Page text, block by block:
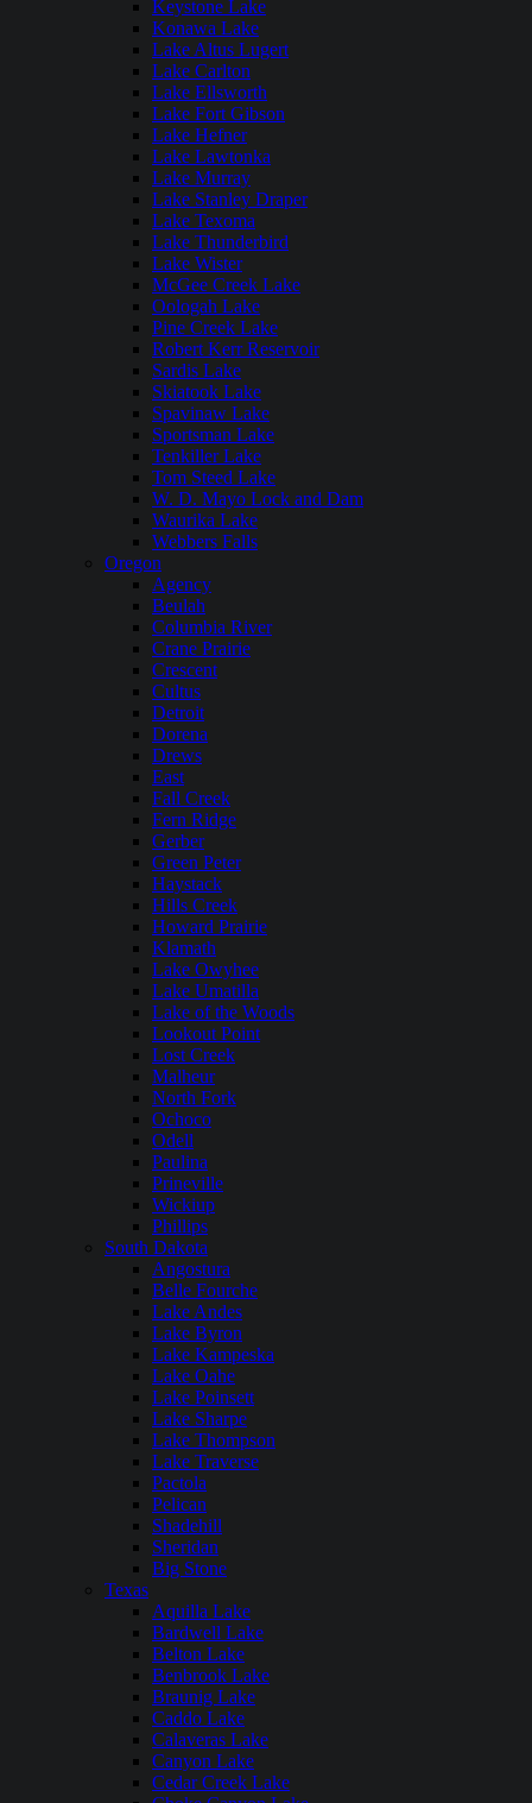
Keystone Lake
Konawa Lake
Lake Altus Lugert
Lake Carlton
Lake Ellsworth
Lake Fort Gibson
Lake Hefner
Lake Lawtonka
Lake Murray
Lake Stanley Draper
Lake Texoma
Lake Thunderbird
Lake Wister
McGee Creek Lake
Oologah Lake
Pine Creek Lake
Robert Kerr Reservoir
Sardis Lake
Skiatook Lake
Spavinaw Lake
Sportsman Lake
Tenkiller Lake
Tom Steed Lake
W. D. Mayo Lock and Dam
Waurika Lake
Webbers Falls
Oregon
Agency
Beulah
Columbia River
Crane Prairie
Crescent
Cultus
Detroit
Dorena
Drews
East
Fall Creek
Fern Ridge
Gerber
Green Peter
Haystack
Hills Creek
Howard Prairie
Klamath
Lake Owyhee
Lake Umatilla
Lake of the Woods
Lookout Point
Lost Creek
Malheur
North Fork
Ochoco
Odell
Paulina
Prineville
Wickiup
Phillips
South Dakota
Angostura
Belle Fourche
Lake Andes
Lake Byron
Lake Kampeska
Lake Oahe
Lake Poinsett
Lake Sharpe
Lake Thompson
Lake Traverse
Pactola
Pelican
Shadehill
Sheridan
Big Stone
Texas
Aquilla Lake
Bardwell Lake
Belton Lake
Benbrook Lake
Braunig Lake
Caddo Lake
Calaveras Lake
Canyon Lake
Cedar Creek Lake